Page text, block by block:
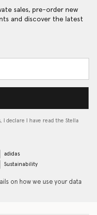
sales, pre-order new
and discover the latest
I declare I have read the Stella
adidas
Sustainability
on how we use your data